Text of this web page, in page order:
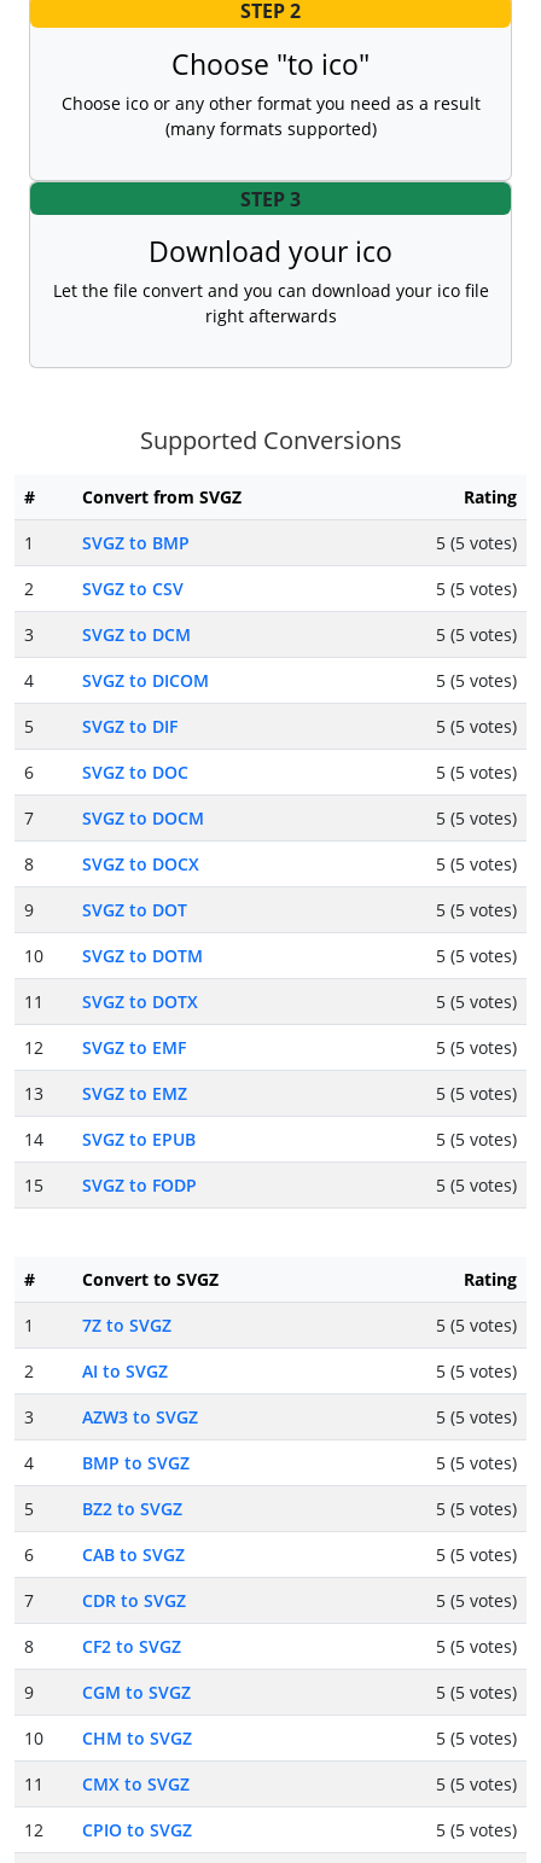
STEP 2
Choose "to ico"
Choose ico or any other format you need as a result
(many formats supported)
STEP 3
Download your ico
Let the file convert and you can download your ico file
right afterwards
Supported Conversions
# Convert from SVGZ
Rating
1
SVGZ to BMP
5 (5 votes)
2
SVGZ to CSV
5 (5 votes)
3
SVGZ to DCM
5 (5 votes)
4
SVGZ to DICOM
5 (5 votes)
5
SVGZ to DIF
5 (5 votes)
6
SVGZ to DOC
5 (5 votes)
7
SVGZ to DOCM
5 (5 votes)
8
SVGZ to DOCX
5 (5 votes)
9
SVGZ to DOT
5 (5 votes)
10
SVGZ to DOTM
5 (5 votes)
11
SVGZ to DOTX
5 (5 votes)
12
SVGZ to EMF
5 (5 votes)
13
SVGZ to EMZ
5 (5 votes)
14
SVGZ to EPUB
5 (5 votes)
15
SVGZ to FODP 5 (5 votes)
# Convert to SVGZ
Rating
1
7Z to SVGZ
5 (5 votes)
2
AI to SVGZ
5 (5 votes)
3
AZW3 to SVGZ
5 (5 votes)
4
BMP to SVGZ
5 (5 votes)
5
BZ2 to SVGZ
5 (5 votes)
6
CAB to SVGZ
5 (5 votes)
7
CDR to SVGZ
5 (5 votes)
8
CF2 to SVGZ
5 (5 votes)
9
CGM to SVGZ
5 (5 votes)
10
CHM to SVGZ
5 (5 votes)
11
CMX to SVGZ
5 (5 votes)
12
CPIO to SVGZ
5 (5 votes)